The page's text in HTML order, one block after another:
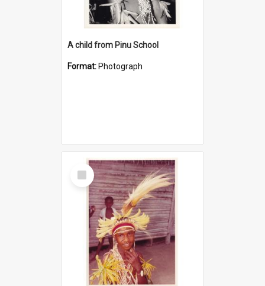
A child from Pinu School
Format: Photograph
Select
Item